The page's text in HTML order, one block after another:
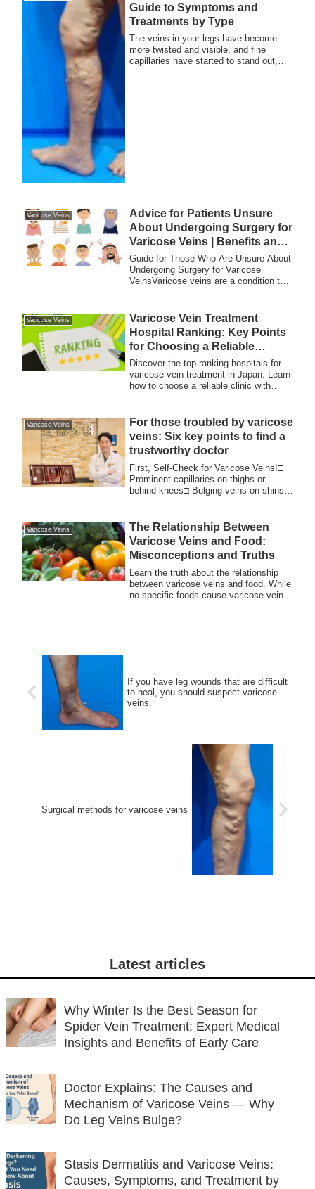
Guide to Symptoms and
Treatments by Type
The veins in your legs have become
more twisted and visible, and fine
capillaries have started to stand out,
Varicose Veins
Advice for Patients Unsure
About Undergoing Surgery for
Varicose Veins | Benefits and
Drawbacks
Guide for Those Who Are Unsure About
Undergoing Surgery for Varicose
VeinsVaricose veins are a condition that
Varicose Veins
Varicose Vein Treatment
Hospital Ranking: Key Points
for Choosing a Reliable
Hospital
Discover the top-ranking hospitals for
varicose vein treatment in Japan. Learn
how to choose a reliable clinic with
record, trusted by patients both locally
and internationally.
Varicose Veins
For those troubled by varicose
veins: Six key points to find a
trustworthy doctor
First, Self-Check for Varicose Veins!□
Prominent capillaries on thighs or
behind knees□ Bulging veins on shins,
Varicose Veins
The Relationship Between
Varicose Veins and Food:
Misconceptions and Truths
Learn the truth about the relationship
between varicose veins and food. While
no specific foods cause varicose veins,
If you have leg wounds that are difficult
to heal, you should suspect varicose
veins.
Surgical methods for varicose veins
Latest articles
Why Winter Is the Best Season for
Spider Vein Treatment: Expert Medical
Insights and Benefits of Early Care
Doctor Explains: The Causes and
Mechanism of Varicose Veins — Why
Do Leg Veins Bulge?
Stasis Dermatitis and Varicose Veins:
Causes, Symptoms, and Treatment by